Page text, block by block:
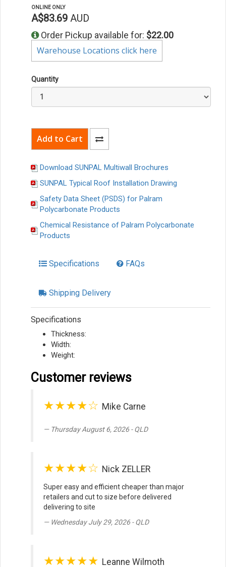
ONLINE ONLY
A$83.69 AUD
Order Pickup available for: $22.00
Warehouse Locations click here
Quantity
Download SUNPAL Multiwall Brochures
SUNPAL Typical Roof Installation Drawing
Safety Data Sheet (PSDS) for Palram
Polycarbonate Products
Chemical Resistance of Palram Polycarbonate
Products
Specifications FAQs
Shipping Delivery
Specifications
Thickness:
Width:
Weight:
Customer reviews
★★★★☆ Mike Carne
Thursday August 6, 2026 - QLD
★★★★☆ Nick ZELLER
Super easy and efficient cheaper than major
retailers and cut to size before delivered
delivering to site
Wednesday July 29, 2026 - QLD
★★★★★ Leanne Wilmoth